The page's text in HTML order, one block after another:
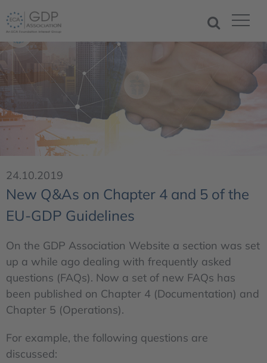
24.10.2019
New Q&As on Chapter 4 and 5 of the
EU-GDP Guidelines
On the GDP Association Website a section was set
up a while ago dealing with frequently asked
questions (FAQs). Now a set of new FAQs has
been published on Chapter 4 (Documentation) and
Chapter 5 (Operations).
For example, the following questions are
discussed: